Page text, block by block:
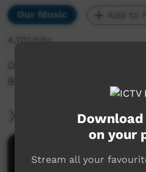
Our Music Add to
4,701 hits
Desert Diva Group 8 Full
BBB 2015 Music NT event
More Information
Comments on ICTV
on your
Stream all your